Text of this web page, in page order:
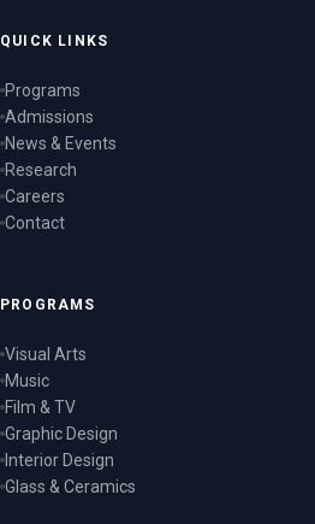
QUICK LINKS
Programs
Admissions
News & Events
Research
Careers
Contact
PROGRAMS
Visual Arts
Music
Film & TV
Graphic Design
Interior Design
Glass & Ceramics